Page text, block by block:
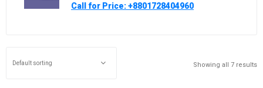
Call for Price: +8801728404960
Showing all 7 results